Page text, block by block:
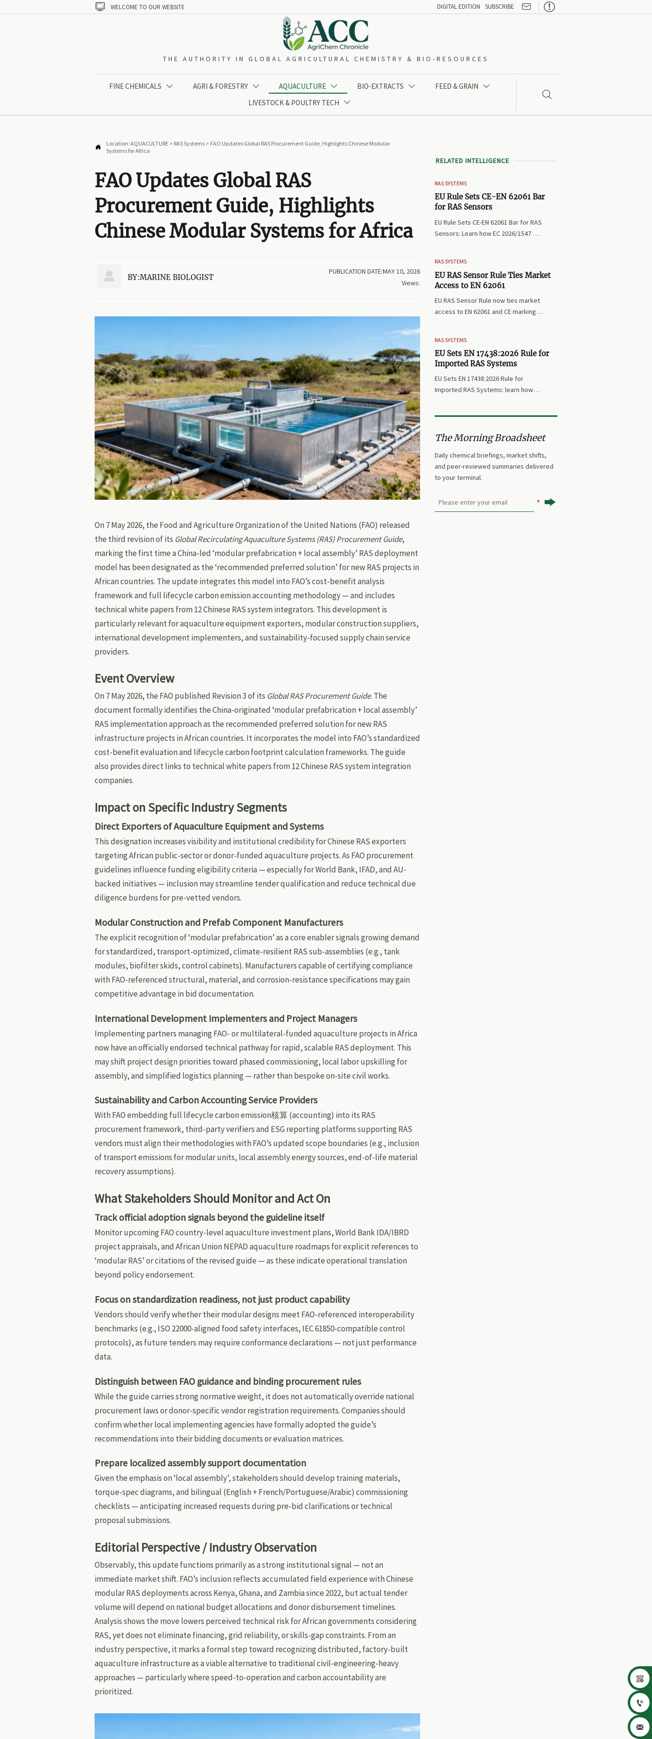
 WELCOME TO OUR WEBSITE DIGITAL EDITION SUBSCRIBE 
THE AUTHORITY IN GLOBAL AGRICULTURAL CHEMISTRY & BIO-RESOURCES
FINE CHEMICALS  AGRI & FORESTRY  AQUACULTURE  BIO-EXTRACTS  FEED & GRAIN 
LIVESTOCK & POULTRY TECH 

 Location: AQUACULTURE > RAS Systems > FAO Updates Global RAS Procurement Guide, Highlights Chinese Modular
Systems for Africa
FAO Updates Global RAS
Procurement Guide, Highlights
Chinese Modular Systems for Africa
 BY:MARINE BIOLOGIST
PUBLICATION DATE:MAY 10, 2026
Views:
On 7 May 2026, the Food and Agriculture Organization of the United Nations (FAO) released
the third revision of its Global Recirculating Aquaculture Systems (RAS) Procurement Guide,
marking the first time a China-led ‘modular prefabrication + local assembly’ RAS deployment
model has been designated as the ‘recommended preferred solution’ for new RAS projects in
African countries. The update integrates this model into FAO’s cost-benefit analysis
framework and full lifecycle carbon emission accounting methodology — and includes
technical white papers from 12 Chinese RAS system integrators. This development is
particularly relevant for aquaculture equipment exporters, modular construction suppliers,
international development implementers, and sustainability-focused supply chain service
providers.
Event Overview
On 7 May 2026, the FAO published Revision 3 of its Global RAS Procurement Guide. The
document formally identifies the China-originated ‘modular prefabrication + local assembly’
RAS implementation approach as the recommended preferred solution for new RAS
infrastructure projects in African countries. It incorporates the model into FAO’s standardized
cost-benefit evaluation and lifecycle carbon footprint calculation frameworks. The guide
also provides direct links to technical white papers from 12 Chinese RAS system integration
companies.
Impact on Specific Industry Segments
Direct Exporters of Aquaculture Equipment and Systems
This designation increases visibility and institutional credibility for Chinese RAS exporters
targeting African public-sector or donor-funded aquaculture projects. As FAO procurement
guidelines influence funding eligibility criteria — especially for World Bank, IFAD, and AU-
backed initiatives — inclusion may streamline tender qualification and reduce technical due
diligence burdens for pre-vetted vendors.
Modular Construction and Prefab Component Manufacturers
The explicit recognition of ‘modular prefabrication’ as a core enabler signals growing demand
for standardized, transport-optimized, climate-resilient RAS sub-assemblies (e.g., tank
modules, biofilter skids, control cabinets). Manufacturers capable of certifying compliance
with FAO-referenced structural, material, and corrosion-resistance specifications may gain
competitive advantage in bid documentation.
International Development Implementers and Project Managers
Implementing partners managing FAO- or multilateral-funded aquaculture projects in Africa
now have an officially endorsed technical pathway for rapid, scalable RAS deployment. This
may shift project design priorities toward phased commissioning, local labor upskilling for
assembly, and simplified logistics planning — rather than bespoke on-site civil works.
Sustainability and Carbon Accounting Service Providers
With FAO embedding full lifecycle carbon emission核算 (accounting) into its RAS
procurement framework, third-party verifiers and ESG reporting platforms supporting RAS
vendors must align their methodologies with FAO’s updated scope boundaries (e.g., inclusion
of transport emissions for modular units, local assembly energy sources, end-of-life material
recovery assumptions).
What Stakeholders Should Monitor and Act On
Track official adoption signals beyond the guideline itself
Monitor upcoming FAO country-level aquaculture investment plans, World Bank IDA/IBRD
project appraisals, and African Union NEPAD aquaculture roadmaps for explicit references to
‘modular RAS’ or citations of the revised guide — as these indicate operational translation
beyond policy endorsement.
Focus on standardization readiness, not just product capability
Vendors should verify whether their modular designs meet FAO-referenced interoperability
benchmarks (e.g., ISO 22000-aligned food safety interfaces, IEC 61850-compatible control
protocols), as future tenders may require conformance declarations — not just performance
data.
Distinguish between FAO guidance and binding procurement rules
While the guide carries strong normative weight, it does not automatically override national
procurement laws or donor-specific vendor registration requirements. Companies should
confirm whether local implementing agencies have formally adopted the guide’s
recommendations into their bidding documents or evaluation matrices.
Prepare localized assembly support documentation
Given the emphasis on ‘local assembly’, stakeholders should develop training materials,
torque-spec diagrams, and bilingual (English + French/Portuguese/Arabic) commissioning
checklists — anticipating increased requests during pre-bid clarifications or technical
proposal submissions.
Editorial Perspective / Industry Observation
Observably, this update functions primarily as a strong institutional signal — not an
immediate market shift. FAO’s inclusion reflects accumulated field experience with Chinese
modular RAS deployments across Kenya, Ghana, and Zambia since 2022, but actual tender
volume will depend on national budget allocations and donor disbursement timelines.
Analysis shows the move lowers perceived technical risk for African governments considering
RAS, yet does not eliminate financing, grid reliability, or skills-gap constraints. From an
industry perspective, it marks a formal step toward recognizing distributed, factory-built
aquaculture infrastructure as a viable alternative to traditional civil-engineering-heavy
approaches — particularly where speed-to-operation and carbon accountability are
prioritized.
RELATED INTELLIGENCE
RAS SYSTEMS
EU Rule Sets CE-EN 62061 Bar
for RAS Sensors
EU Rule Sets CE-EN 62061 Bar for RAS
Sensors: Learn how EC 2026/1547 will
suppliers.
RAS SYSTEMS
EU RAS Sensor Rule Ties Market
Access to EN 62061
EU RAS Sensor Rule now ties market
access to EN 62061 and CE marking.
certification, procurement, and
delivery planning.
RAS SYSTEMS
EU Sets EN 17438:2026 Rule for
Imported RAS Systems
EU Sets EN 17438:2026 Rule for
Imported RAS Systems: learn how
compliance before October 2026.
The Morning Broadsheet
Daily chemical briefings, market shifts,
and peer-reviewed summaries delivered
to your terminal.



